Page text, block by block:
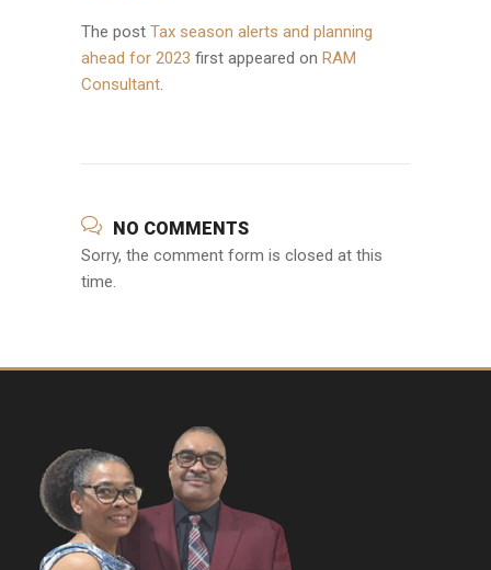
The post Tax season alerts and planning
ahead for 2023 first appeared on RAM
Consultant.
NO COMMENTS
Sorry, the comment form is closed at this
time.